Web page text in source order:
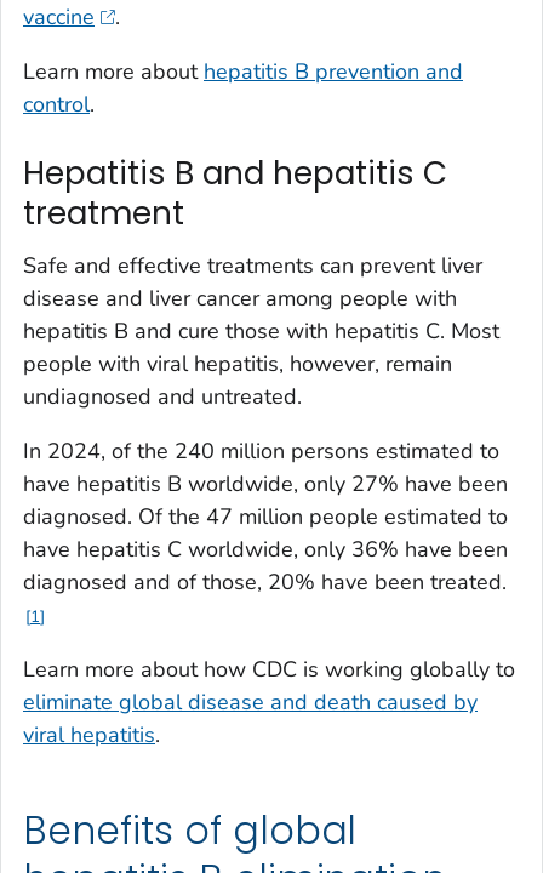
vaccine
.
Learn more about hepatitis B prevention and
control.
Hepatitis B and hepatitis C
treatment
Safe and effective treatments can prevent liver
disease and liver cancer among people with
hepatitis B and cure those with hepatitis C. Most
people with viral hepatitis, however, remain
undiagnosed and untreated.
In 2024, of the 240 million persons estimated to
have hepatitis B worldwide, only 27% have been
diagnosed. Of the 47 million people estimated to
have hepatitis C worldwide, only 36% have been
diagnosed and of those, 20% have been treated.
1
Learn more about how CDC is working globally to
eliminate global disease and death caused by
viral hepatitis.
Benefits of global